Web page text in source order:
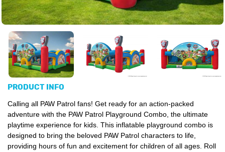
PRODUCT INFO
Calling all PAW Patrol fans! Get ready for an action-packed
adventure with the PAW Patrol Playground Combo, the ultimate
playtime experience for kids. This inflatable playground combo is
designed to bring the beloved PAW Patrol characters to life,
providing hours of fun and excitement for children of all ages. Roll